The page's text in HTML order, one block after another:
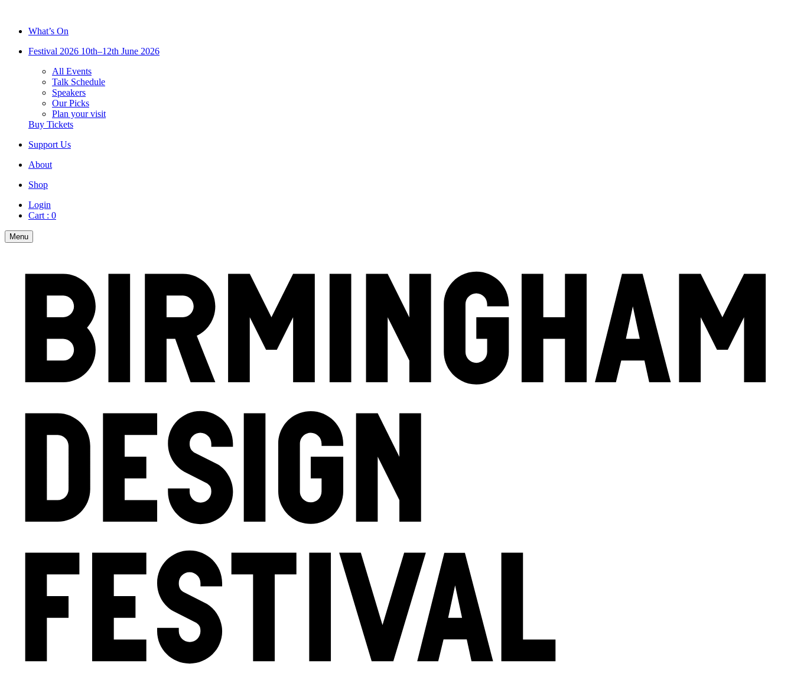
What’s On
Festival 2026 10th–12th June 2026
All Events
Talk Schedule
Speakers
Our Picks
Plan your visit
Buy Tickets
Support Us
About
Shop
Login
Cart : 0
Menu